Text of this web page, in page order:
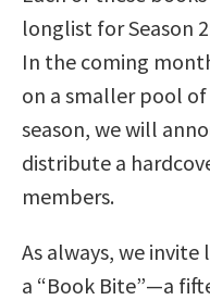
longlist for Season
In the coming
on a smaller pool
season, we will
distribute a
members.
As always, we
a “Book Bite”—a